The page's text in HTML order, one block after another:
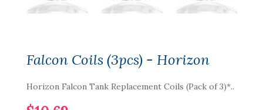
Falcon Coils (3pcs) - Horizon
Horizon Falcon Tank Replacement Coils (Pack of 3)*..